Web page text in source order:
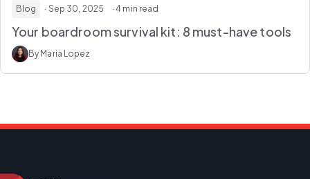
Blog · Sep 30, 2025 · 4 min read
Your boardroom survival kit: 8 must-have tools
By Maria Lopez